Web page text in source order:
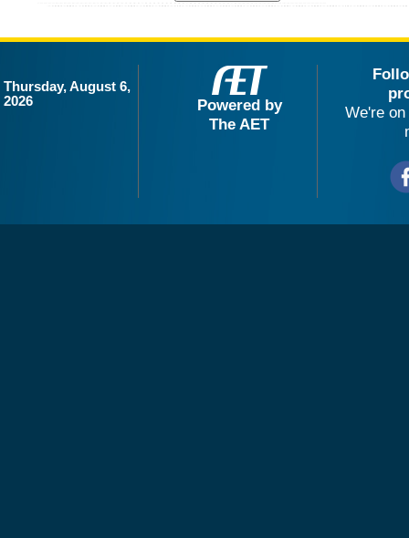
Thursday, August 6,
2026
Powered by
The AET
We're